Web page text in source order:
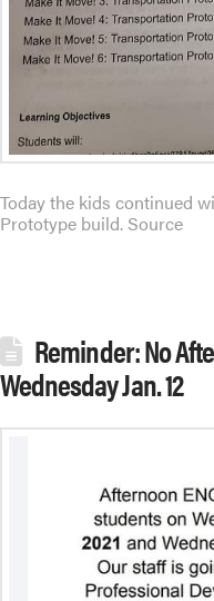
Today the kids continued
Prototype build. Source
Reminder: No
Wednesday Jan. 12